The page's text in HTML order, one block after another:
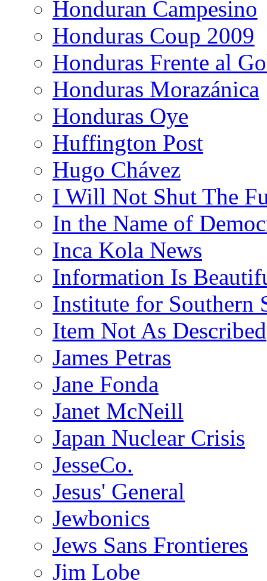
Honduran Campesino
Honduras Coup 2009
Honduras Frente al
Honduras Morazánica
Honduras Oye
Huffington Post
Hugo Chávez
I Will Not Shut The
In the Name of
Inca Kola News
Information Is
Institute for Southern
Item Not As Described
James Petras
Jane Fonda
Janet McNeill
Japan Nuclear Crisis
JesseCo.
Jesus' General
Jewbonics
Jews Sans Frontieres
Jim Lobe